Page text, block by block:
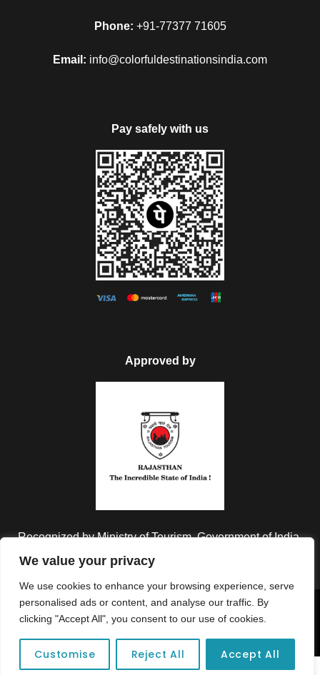
We value your privacy
We use cookies to enhance your browsing experience, serve
personalised ads or content, and analyse our traffic. By
clicking "Accept All", you consent to our use of cookies.
Customise Reject All Accept All
Phone: +91-77377 71605
Email: info@colorfuldestinationsindia.com
Pay safely with us
Approved by
Recognized by Ministry of Tourism, Government of India.
Copyright © 2026 Colorful Destinations India. All Rights
Unforgettable adventures await at your dream tour destination today!